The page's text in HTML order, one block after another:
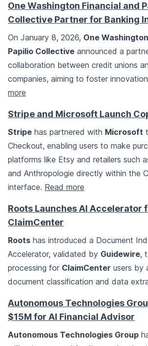
One Washington Financial and
Collective Partner for Banking
On January 8, 2026, One
Papilio Collective announced a
collaboration between credit unions
companies, aiming to foster
more
Stripe and Microsoft Launch
Stripe has partnered with Microsoft
Checkout, enabling users to make
platforms like Etsy and retailers such
and Anthropologie directly within the
interface. Read more
Roots Launches AI Accelerator
ClaimCenter
Roots has introduced a Document
Accelerator, validated by Guidewire,
processing for ClaimCenter users by
document classification and data
Autonomous Technologies
$15M for AI Financial Advisor
Autonomous Technologies Group